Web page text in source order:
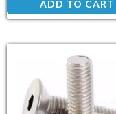
ADD TO CART